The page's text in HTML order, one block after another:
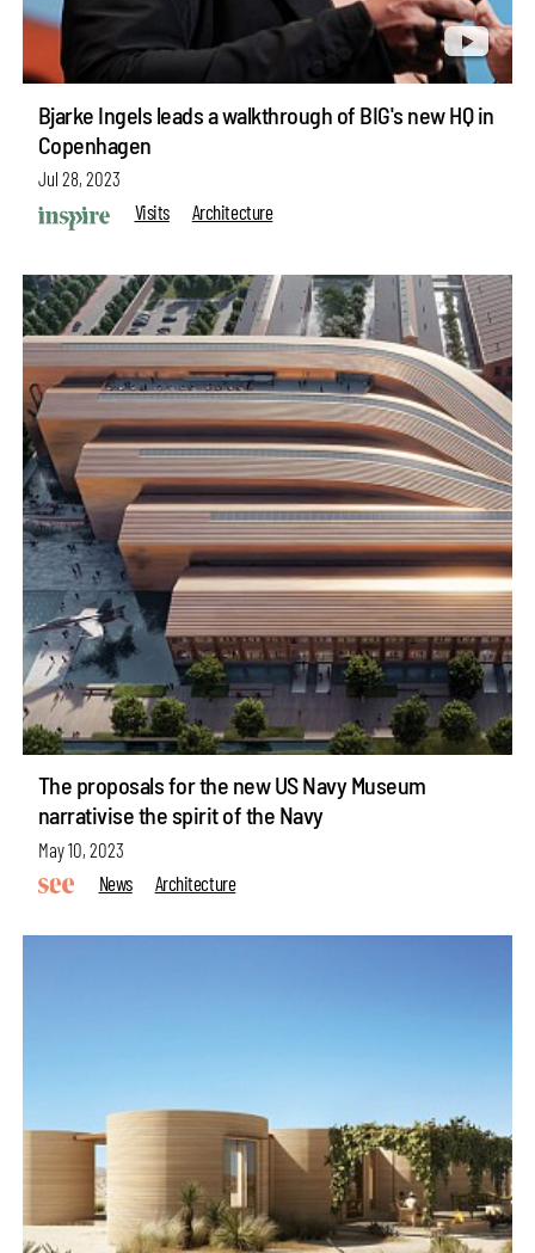
Bjarke Ingels leads a walkthrough of BIG's new HQ in
Copenhagen
Jul 28, 2023
Visits
Architecture
The proposals for the new US Navy Museum
narrativise the spirit of the Navy
May 10, 2023
News
Architecture